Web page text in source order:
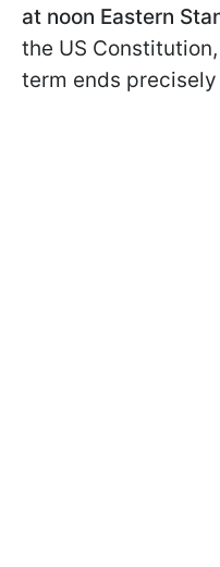
at noon Eastern
the US
term ends